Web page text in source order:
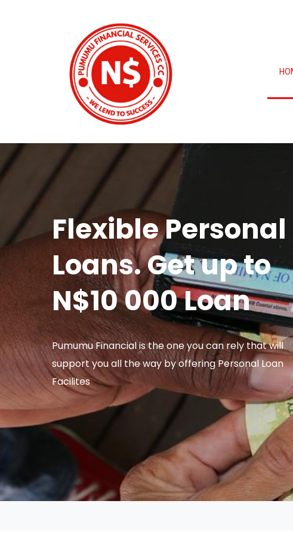
Flexible Personal
Loans. Get up to
N$10 000 Loan
Pumumu Financial is the one you can rely that will
support you all the way by offering Personal Loan
Facilites